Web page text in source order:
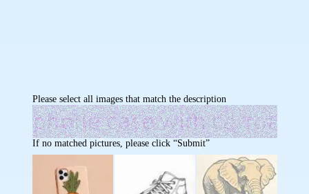
Please select all images that match the description
If no matched pictures, please click “Submit”